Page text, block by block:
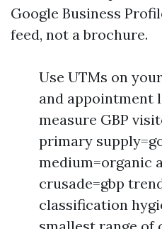
Google Business
feed, not a brochure.
Use UTMs on
and appointment
measure GBP
primary
medium=organic
crusade=gbp
classification